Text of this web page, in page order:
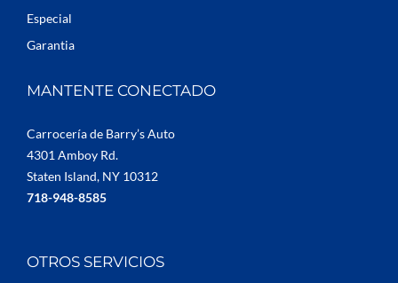
Especial
Garantia
MANTENTE CONECTADO
Carrocería de Barry’s Auto
4301 Amboy Rd.
Staten Island, NY 10312
718-948-8585
OTROS SERVICIOS